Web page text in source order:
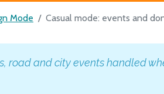
Mode Casual mode: events and
road and city events handled